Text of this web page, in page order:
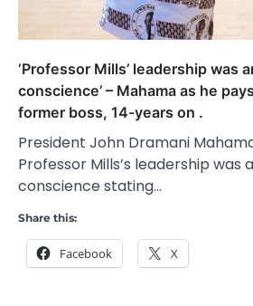
‘Professor Mills’ leadership was
conscience’ – Mahama as he
former boss, 14-years on .
President John Dramani
Professor Mills’s leadership was
conscience stating…
Share this:
Facebook X